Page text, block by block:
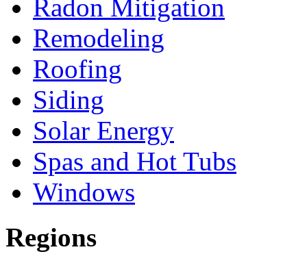
Radon Mitigation
Remodeling
Roofing
Siding
Solar Energy
Spas and Hot Tubs
Windows
Regions